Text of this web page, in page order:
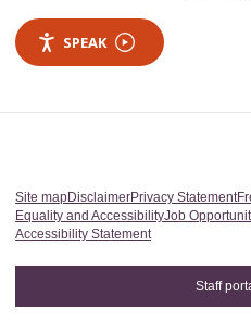
SPEAK
Site mapDisclaimerPrivacy Statement
Equality and AccessibilityJob
Accessibility Statement
Staff